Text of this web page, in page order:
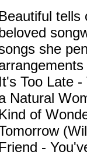
Beautiful tells
she
It's Too Late
Natural
Kind of
Friend -